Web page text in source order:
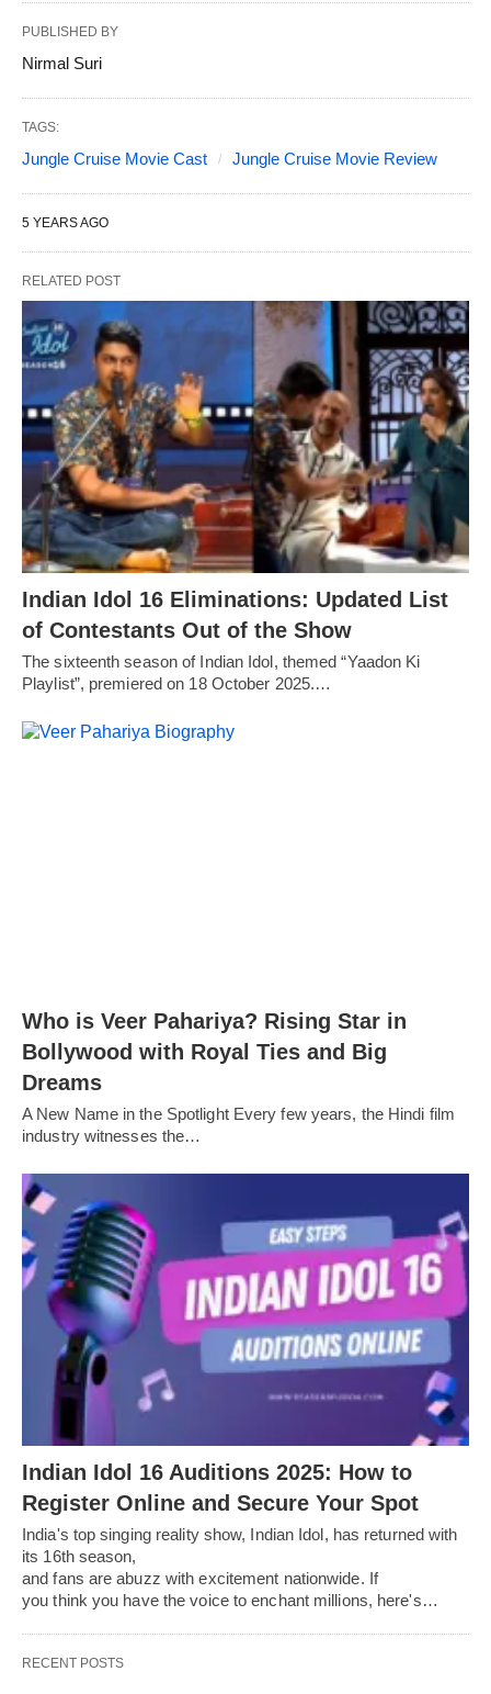
PUBLISHED BY
Nirmal Suri
TAGS:
Jungle Cruise Movie Cast Jungle Cruise Movie Review
5 YEARS AGO
RELATED POST
Indian Idol 16 Eliminations: Updated List
of Contestants Out of the Show
The sixteenth season of Indian Idol, themed “Yaadon Ki
Playlist”, premiered on 18 October 2025.…
Who is Veer Pahariya? Rising Star in
Bollywood with Royal Ties and Big
Dreams
A New Name in the Spotlight Every few years, the Hindi film
industry witnesses the…
Indian Idol 16 Auditions 2025: How to
Register Online and Secure Your Spot
India's top singing reality show, Indian Idol, has returned with
its 16th season,
and fans are abuzz with excitement nationwide. If
you think you have the voice to enchant millions, here's…
RECENT POSTS